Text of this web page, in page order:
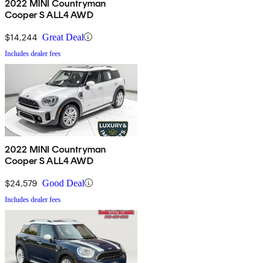
2022 MINI Countryman
Cooper S ALL4 AWD
$14,244 Great Deal
Includes dealer fees
2022 MINI Countryman
Cooper S ALL4 AWD
$24,579 Good Deal
Includes dealer fees